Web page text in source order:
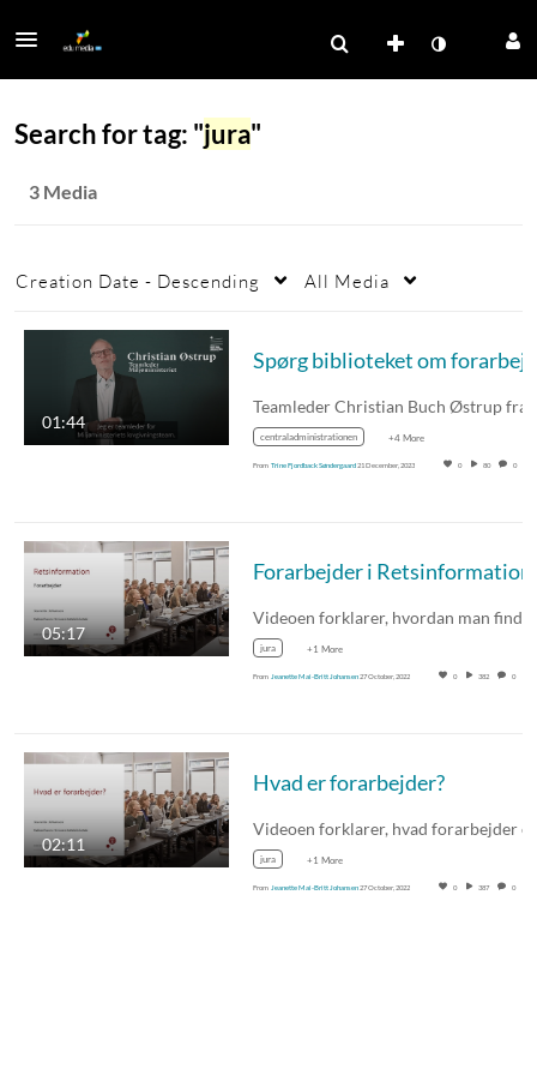
Search for tag: "jura"
3 Media
Creation Date - Descending All Media
01:44
Teamleder Christian Buch Østrup
centraladministrationen +4 More
From Trine Fjordback Søndergaard21 December, 2023 0 80 0
05:17
Forarbejder i Retsinformation
jura +1 More
From Jeanette Mai-Britt Johansen27 October, 2022 0 382 0
02:11
Hvad er forarbejder?
jura +1 More
From Jeanette Mai-Britt Johansen27 October, 2022 0 387 0